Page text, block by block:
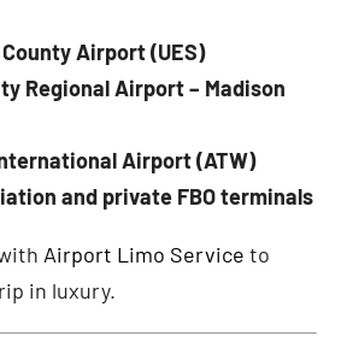
Airport (UES)
Regional Airport – Madison
Airport (ATW)
and private FBO terminals
Airport Limo Service to
in luxury.